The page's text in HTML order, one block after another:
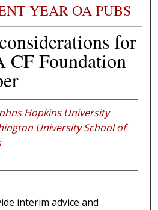
YEAR OA PUBS
for
CF Foundation
Hopkins University
University School of
interim advice and